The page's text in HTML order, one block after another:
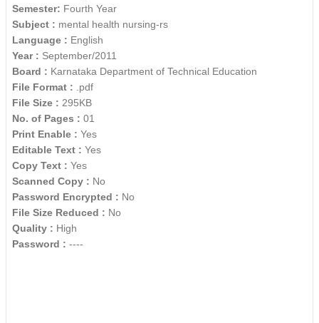
Semester: Fourth Year
Subject : mental health nursing-rs
Language : English
Year : September/2011
Board : Karnataka Department of Technical Education
File Format : .pdf
File Size : 295KB
No. of Pages : 01
Print Enable : Yes
Editable Text : Yes
Copy Text : Yes
Scanned Copy : No
Password Encrypted : No
File Size Reduced : No
Quality : High
Password : ----